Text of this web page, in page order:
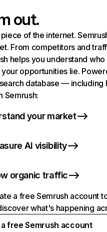
out.
of the internet.
From competitors and
helps you understand
opportunities lie.
database — including
Semrush:
your market
AI visibility
organic traffic
a free Semrush account
what's happening
free Semrush account